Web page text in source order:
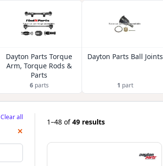
Dayton Parts Torque
Arm, Torque Rods &
Parts
6parts
Dayton Parts Ball Joints
1 part
Clear all
✕
1–48 of49 results